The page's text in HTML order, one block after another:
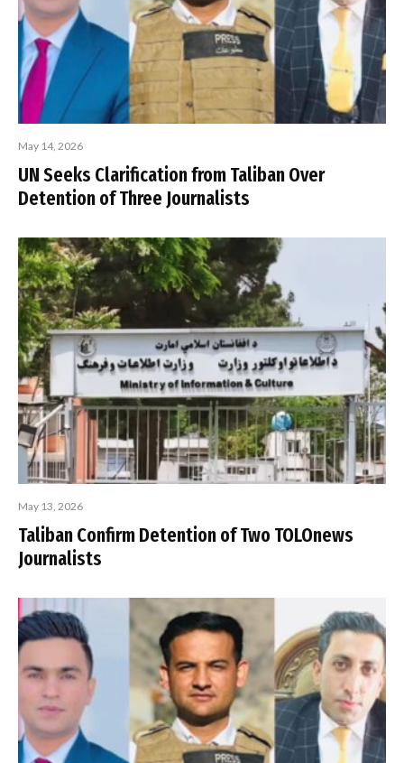
May 14, 2026
UN Seeks Clarification from Taliban Over
Detention of Three Journalists
May 13, 2026
Taliban Confirm Detention of Two TOLOnews
Journalists